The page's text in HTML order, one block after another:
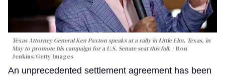
Texas Attorney General Ken Paxton speaks at a rally in Little Elm, Texas, in
May to promote his campaign for a U.S. Senate seat this fall.
Ron
Jenkins/Getty Images
An unprecedented settlement agreement has been